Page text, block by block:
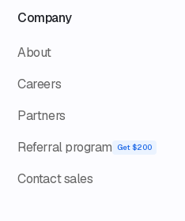
Company
About
Careers
Partners
Referral program
Get $200
Contact sales